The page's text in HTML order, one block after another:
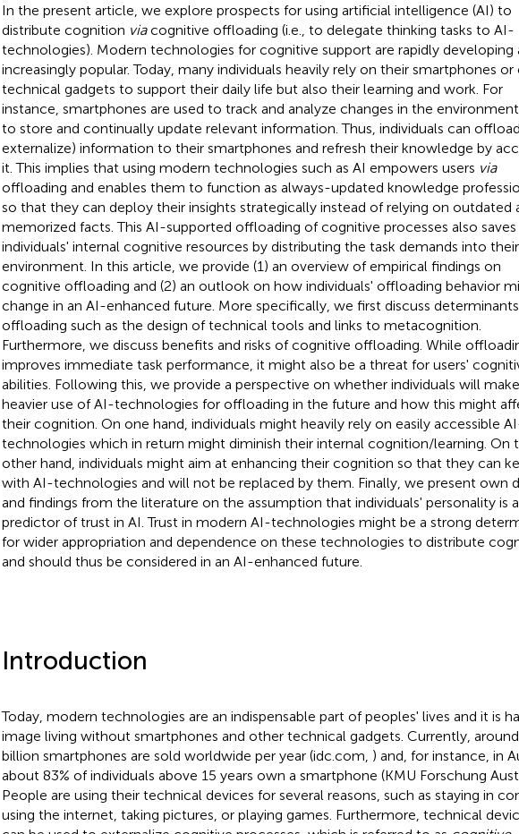
In the present article, we explore prospects for using artificial intelligence (AI) to
distribute cognition viacognitive offloading (i.e., to delegate thinking tasks to AI-
technologies). Modern technologies for cognitive support are rapidly developing
increasingly popular. Today, many individuals heavily rely on their smartphones or
technical gadgets to support their daily life but also their learning and work. For
instance, smartphones are used to track and analyze changes in the
to store and continually update relevant information. Thus, individuals can offload
externalize) information to their smartphones and refresh their knowledge by
it. This implies that using modern technologies such as AI empowers users via
offloading and enables them to function as always-updated knowledge
so that they can deploy their insights strategically instead of relying on outdated
memorized facts. This AI-supported offloading of cognitive processes also saves
individuals' internal cognitive resources by distributing the task demands into their
environment. In this article, we provide (1) an overview of empirical findings on
cognitive offloading and (2) an outlook on how individuals' offloading behavior
change in an AI-enhanced future. More specifically, we first discuss
offloading such as the design of technical tools and links to metacognition.
Furthermore, we discuss benefits and risks of cognitive offloading. While
improves immediate task performance, it might also be a threat for users'
abilities. Following this, we provide a perspective on whether individuals will make
heavier use of AI-technologies for offloading in the future and how this might
their cognition. On one hand, individuals might heavily rely on easily accessible
technologies which in return might diminish their internal cognition/learning. On
other hand, individuals might aim at enhancing their cognition so that they can
with AI-technologies and will not be replaced by them. Finally, we present own
and findings from the literature on the assumption that individuals' personality is a
predictor of trust in AI. Trust in modern AI-technologies might be a strong
for wider appropriation and dependence on these technologies to distribute
and should thus be considered in an AI-enhanced future.
Introduction
Today, modern technologies are an indispensable part of peoples' lives and it is
image living without smartphones and other technical gadgets. Currently, around
billion smartphones are sold worldwide per year (idc.com, ) and, for instance, in
about 83% of individuals above 15 years own a smartphone (KMU Forschung
People are using their technical devices for several reasons, such as staying in
using the internet, taking pictures, or playing games. Furthermore, technical